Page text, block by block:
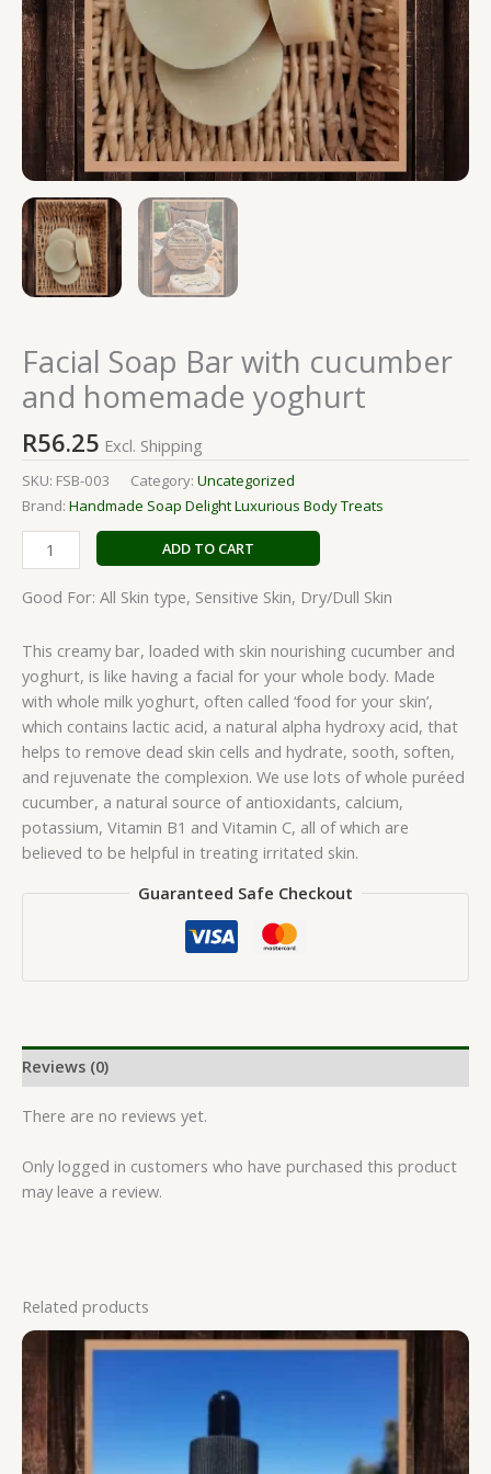
Facial Soap Bar with cucumber
and homemade yoghurt
R56.25 Excl. Shipping
SKU: FSB-003 Category: Uncategorized
Brand: Handmade Soap Delight Luxurious Body Treats
ADD TO CART
Good For: All Skin type, Sensitive Skin, Dry/Dull Skin
This creamy bar, loaded with skin nourishing cucumber and
yoghurt, is like having a facial for your whole body. Made
with whole milk yoghurt, often called ‘food for your skin’,
which contains lactic acid, a natural alpha hydroxy acid, that
helps to remove dead skin cells and hydrate, sooth, soften,
and rejuvenate the complexion. We use lots of whole puréed
cucumber, a natural source of antioxidants, calcium,
potassium, Vitamin B1 and Vitamin C, all of which are
believed to be helpful in treating irritated skin.
Guaranteed Safe Checkout
Reviews (0)
There are no reviews yet.
Only logged in customers who have purchased this product
may leave a review.
Related products